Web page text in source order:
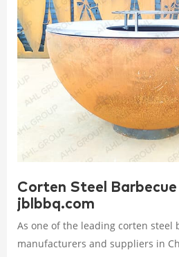
Corten Steel
jblbbq.com
As one of the leading corten steel
manufacturers and suppliers in